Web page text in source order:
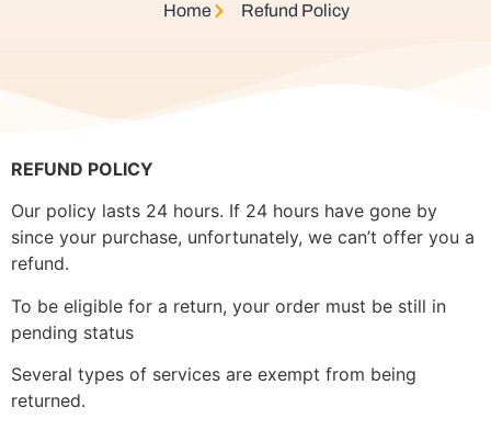
Home Refund Policy​
REFUND POLICY
Our policy lasts 24 hours. If 24 hours have gone by
since your purchase, unfortunately, we can’t offer you a
refund.
To be eligible for a return, your order must be still in
pending status
Several types of services are exempt from being
returned.